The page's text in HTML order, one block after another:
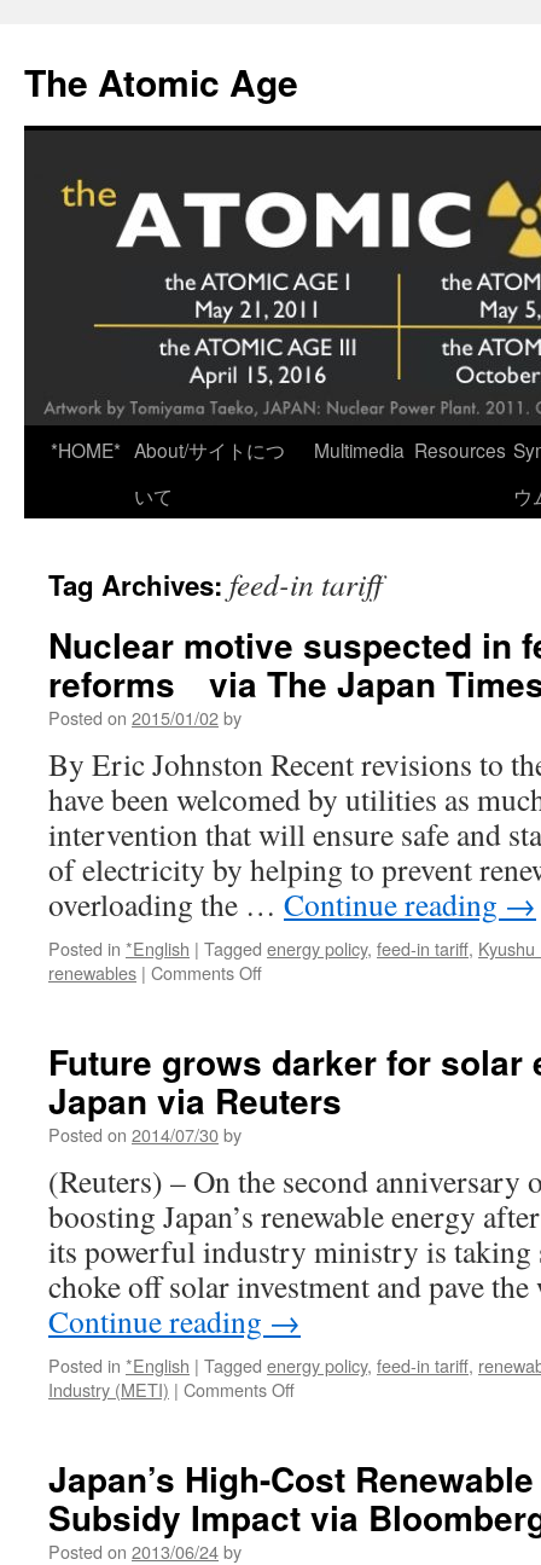
content
The Atomic Age
*HOME* About/サイトにつ
いて
Multimedia Resources
ウ
Tag Archives: feed-in tariff
Nuclear motive suspected in
reforms via The Japan
Posted on 2015/01/02by
By Eric Johnston Recent revisions to
have been welcomed by utilities as
intervention that will ensure safe and
of electricity by helping to prevent
overloading the … Continue reading →
Posted in *English | Tagged energy policy, feed-in tariff,
renewables | Comments Offon
in
feed-
in
via
The
Times
Future grows darker for solar
Japan via Reuters
Posted on 2014/07/30by
(Reuters) – On the second anniversary
boosting Japan’s renewable energy
its powerful industry ministry is taking
choke off solar investment and pave
Continue reading →
Posted in *English | Tagged energy policy, feed-in tariff,
Industry (METI) | Comments Offon
for
solar
energy
Japan’s High-Cost
Subsidy Impact via
Posted on 2013/06/24by